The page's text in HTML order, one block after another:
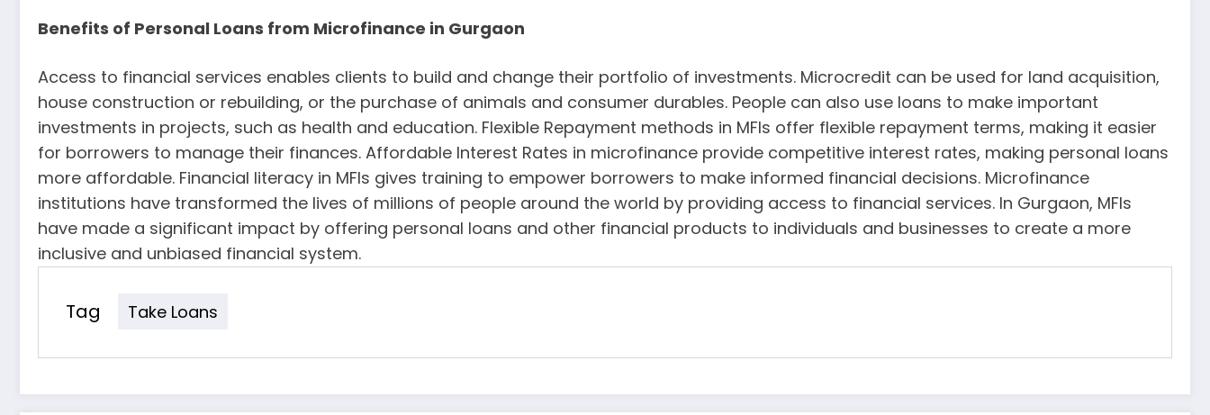
Benefits of Personal Loans from Microfinance in Gurgaon
Access to financial services enables clients to build and change their portfolio of investments. Microcredit can be used for land acquisition,
house construction or rebuilding, or the purchase of animals and consumer durables. People can also use loans to make important
investments in projects, such as health and education. Flexible Repayment methods in MFIs offer flexible repayment terms, making it easier
for borrowers to manage their finances. Affordable Interest Rates in microfinance provide competitive interest rates, making personal loans
more affordable. Financial literacy in MFIs gives training to empower borrowers to make informed financial decisions. Microfinance
institutions have transformed the lives of millions of people around the world by providing access to financial services. In Gurgaon, MFIs
have made a significant impact by offering personal loans and other financial products to individuals and businesses to create a more
inclusive and unbiased financial system.
Tag Take Loans